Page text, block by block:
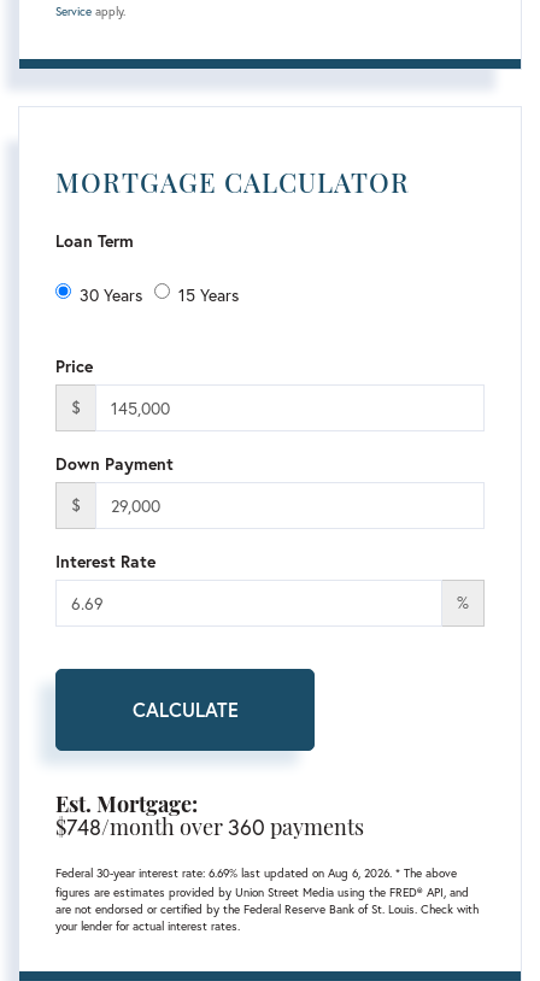
Service apply.
MORTGAGE CALCULATOR
Loan Term
30 Years 15 Years
Price
$
Down Payment
$
Interest Rate
%
CALCULATE
Est. Mortgage:
$748/month over360 payments
Federal 30-year interest rate: 6.69% last updated on Aug 6, 2026. * The above
figures are estimates provided by Union Street Media using the FRED® API, and
are not endorsed or certified by the Federal Reserve Bank of St. Louis. Check with
your lender for actual interest rates.